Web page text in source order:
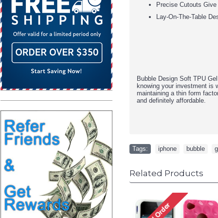
Precise Cutouts
Lay-On-The-Table
Bubble Design Soft TPU
knowing your investment is
maintaining a thin form
and definitely affordable.
Tags: iphone bubble
Related Products